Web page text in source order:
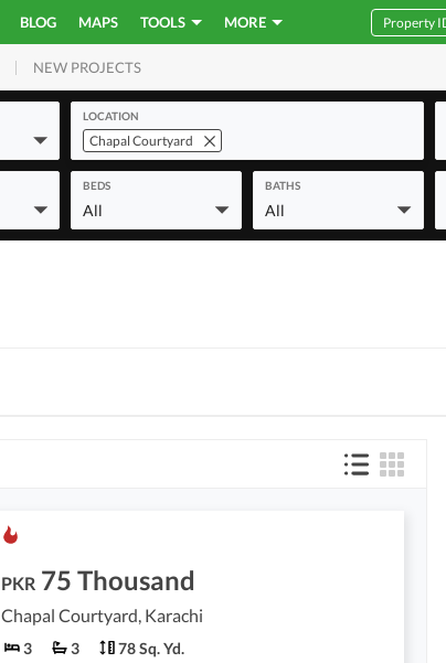
BLOG MAPS TOOLS MORE
COMMERCIAL
NEW PROJECTS
LOCATION
Chapal Courtyard
BEDS
All
BATHS
All
PKR 75 Thousand
Chapal Courtyard, Karachi
3 3 78 Sq. Yd.